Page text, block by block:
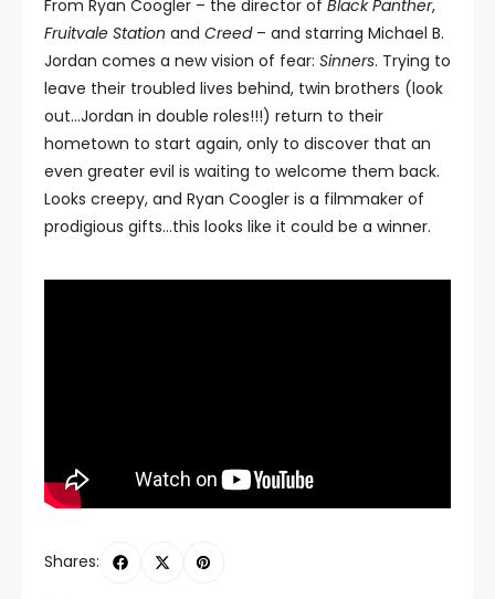
From Ryan Coogler – the director of Black Panther,
Fruitvale Station and Creed– and starring Michael B.
Jordan comes a new vision of fear: Sinners. Trying to
leave their troubled lives behind, twin brothers (look
out…Jordan in double roles!!!) return to their
hometown to start again, only to discover that an
even greater evil is waiting to welcome them back.
Looks creepy, and Ryan Coogler is a filmmaker of
prodigious gifts…this looks like it could be a winner.
Shares: